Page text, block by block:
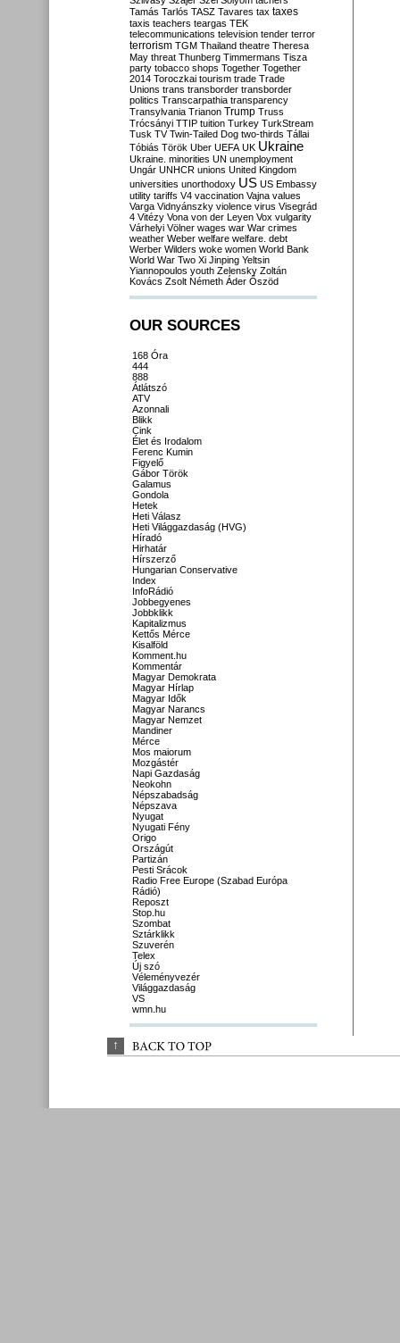
Tamás Tarlós TASZ Tavares tax taxes
taxis teachers teargas TEK
telecommunications television tender terror
terrorism TGM Thailand theatre Theresa
May threat Thunberg Timmermans Tisza
party tobacco shops Together Together
2014 Toroczkai tourism trade Trade
Unions trans transborder transborder
politics Transcarpathia transparency
Transylvania Trianon Trump Truss
Trócsányi TTIP tuition Turkey TurkStream
Tusk TV Twin-Tailed Dog two-thirds Tállai
Tóbiás Török Uber UEFA UK Ukraine
Ukraine. minorities UN unemployment
Ungár UNHCR unions United Kingdom
universities unorthodoxy US US Embassy
utility tariffs V4 vaccination Vajna values
Varga Vidnyánszky violence virus Visegrád
4 Vitézy Vona von der Leyen Vox vulgarity
Várhelyi Völner wages war War crimes
weather Weber welfare welfare. debt
Werber Wilders woke women World Bank
World War Two Xi Jinping Yeltsin
Yiannopoulos youth Zelensky Zoltán
Kovács Zsolt Németh Áder Őszöd
OUR SOURCES
168 Óra
444
888
Átlátszó
ATV
Azonnali
Blikk
Cink
Élet és Irodalom
Ferenc Kumin
Figyelő
Gábor Török
Galamus
Gondola
Hetek
Heti Válasz
Heti Világgazdaság (HVG)
Híradó
Hirhatár
Hírszerző
Hungarian Conservative
Index
InfoRádió
Jobbegyenes
Jobbklikk
Kapitalizmus
Kettős Mérce
Kisalföld
Komment.hu
Kommentár
Magyar Demokrata
Magyar Hírlap
Magyar Idők
Magyar Narancs
Magyar Nemzet
Mandiner
Mérce
Mos maiorum
Mozgástér
Napi Gazdaság
Neokohn
Népszabadság
Népszava
Nyugat
Nyugati Fény
Origo
Országút
Partizán
Pesti Srácok
Radio Free Europe (Szabad Európa
Rádió)
Reposzt
Stop.hu
Szombat
Sztárklikk
Szuverén
Telex
Új szó
Véleményvezér
Világgazdaság
VS
wmn.hu
↑ BACK TO TOP